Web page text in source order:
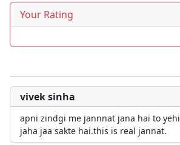
Your Rating
vivek sinha
apni zindgi me jannnat jana hai to
jaha jaa sakte hai.this is real jannat.